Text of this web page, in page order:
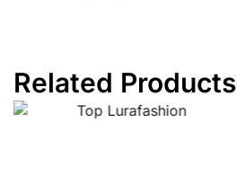
Related Products